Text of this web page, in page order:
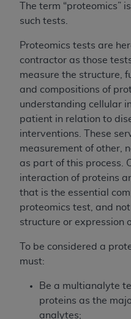
The term “proteomics”
such tests.
Proteomics tests are
contractor as those
measure the structure,
and compositions of
understanding cellular
patient in relation to
interventions. These
measurement of other,
as part of this process.
interaction of proteins
that is the essential
proteomics test, and not
structure or expression
To be considered a
must:
Be a multianalyte
proteins as the
analytes;
labeled “I DO NOT
screen.
If you are acting on
represent that you are
of such organization
the terms of this
enforceable obligation
herein “YOU” and
organization on behalf
Subject to the
this Agreement,
agents are
contained in the
and solely for
within the United
of CDT is limited to
Medicaid Services
necessary steps to